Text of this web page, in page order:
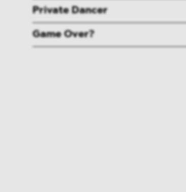
Private Dancer
Game Over?